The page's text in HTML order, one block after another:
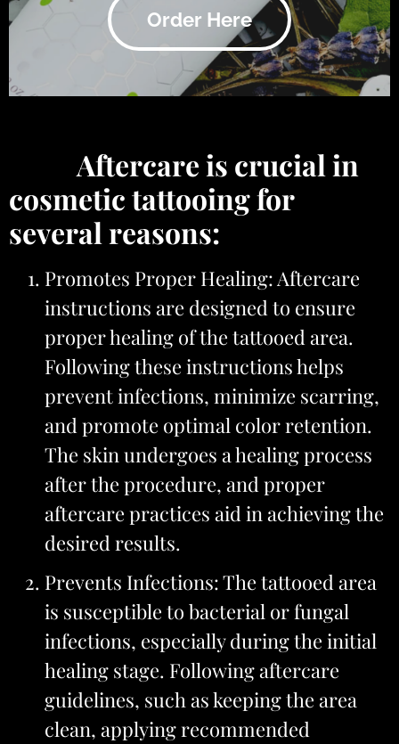
Order Here
Aftercare is crucial in
cosmetic tattooing for
several reasons:
Promotes Proper Healing: Aftercare
instructions are designed to ensure
proper healing of the tattooed area.
Following these instructions helps
prevent infections, minimize scarring,
and promote optimal color retention.
The skin undergoes a healing process
after the procedure, and proper
aftercare practices aid in achieving the
desired results.
Prevents Infections: The tattooed area
is susceptible to bacterial or fungal
infections, especially during the initial
healing stage. Following aftercare
guidelines, such as keeping the area
clean, applying recommended